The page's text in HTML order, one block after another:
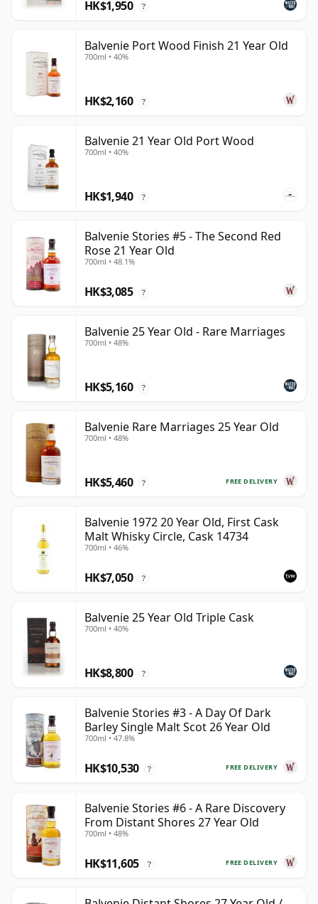
HK$1,950 ?
Balvenie Port Wood Finish 21 Year Old
700ml • 40%
HK$2,160 ?
Balvenie 21 Year Old Port Wood
700ml • 40%
HK$1,940 ?
Balvenie Stories #5 - The Second Red
Rose 21 Year Old
700ml • 48.1%
HK$3,085 ?
Balvenie 25 Year Old - Rare Marriages
700ml • 48%
HK$5,160 ?
Balvenie Rare Marriages 25 Year Old
700ml • 48%
FREE DELIVERY
HK$5,460 ?
Balvenie 1972 20 Year Old, First Cask
Malt Whisky Circle, Cask 14734
700ml • 46%
HK$7,050 ?
Balvenie 25 Year Old Triple Cask
700ml • 40%
HK$8,800 ?
Balvenie Stories #3 - A Day Of Dark
Barley Single Malt Scot 26 Year Old
700ml • 47.8%
FREE DELIVERY
HK$10,530 ?
Balvenie Stories #6 - A Rare Discovery
From Distant Shores 27 Year Old
700ml • 48%
FREE DELIVERY
HK$11,605 ?